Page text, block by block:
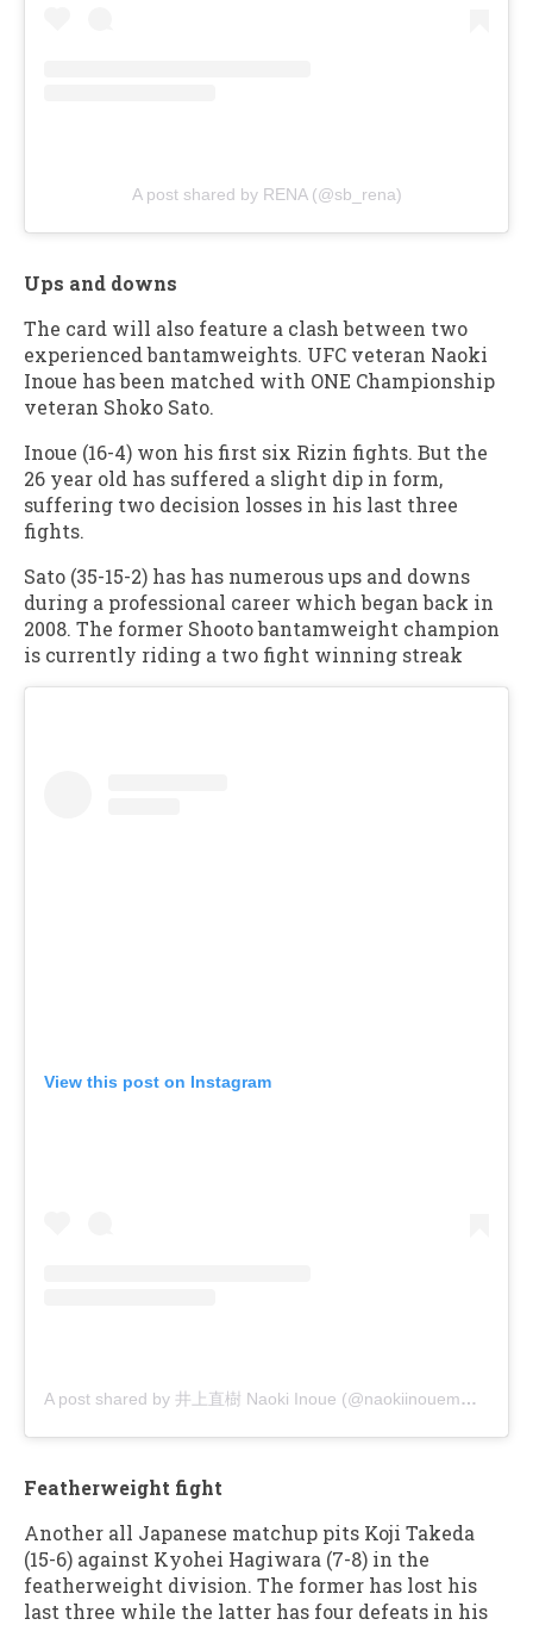
A post shared by RENA (@sb_rena)
Ups and downs
The card will also feature a clash between two
experienced bantamweights. UFC veteran Naoki
Inoue has been matched with ONE Championship
veteran Shoko Sato.
Inoue (16-4) won his first six Rizin fights. But the
26 year old has suffered a slight dip in form,
suffering two decision losses in his last three
fights.
Sato (35-15-2) has has numerous ups and downs
during a professional career which began back in
2008. The former Shooto bantamweight champion
is currently riding a two fight winning streak
View this post on Instagram
A post shared by 井上直樹 Naoki Inoue (@naokiinouemma)
Featherweight fight
Another all Japanese matchup pits Koji Takeda
(15-6) against Kyohei Hagiwara (7-8) in the
featherweight division. The former has lost his
last three while the latter has four defeats in his